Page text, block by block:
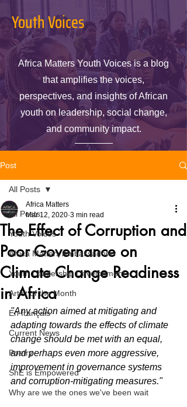
Youth Voices
Africa Matters Youth Voices is a blog
that amplifies the voices,
perspectives, and insights of African
youth on leadership, social change,
and community impact.
Post
All Posts
Youth Voices
Africa Matters Ambassadors
Youth Leadership Development
Artist of the Month
En français
Current News
Poetry
ShE is Empowered
Why are we the ones we've been wait
All Posts
The Effect of Corruption and
Poor Governance on
Climate Change Readiness
in Africa
Africa Matters
Mar 12, 2020 3 min read
"Any action aimed at mitigating and
adapting towards the effects of climate
change should be met with an equal,
and perhaps even more aggressive,
improvement in governance systems
and corruption-mitigating measures."